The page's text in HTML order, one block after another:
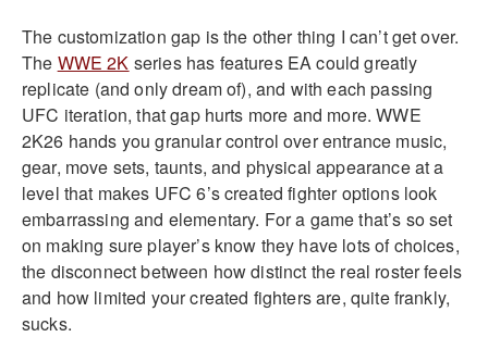
The customization gap is the other thing I can’t get over.
The WWE 2K series has features EA could greatly
replicate (and only dream of), and with each passing
UFC iteration, that gap hurts more and more. WWE
2K26 hands you granular control over entrance music,
gear, move sets, taunts, and physical appearance at a
level that makes UFC 6’s created fighter options look
embarrassing and elementary. For a game that’s so set
on making sure player’s know they have lots of choices,
the disconnect between how distinct the real roster feels
and how limited your created fighters are, quite frankly,
sucks.